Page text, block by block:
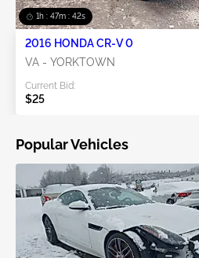
1h : 47m : 42s
2016 HONDA CR-V 0
VA - YORKTOWN
Current Bid:
$25
Popular Vehicles